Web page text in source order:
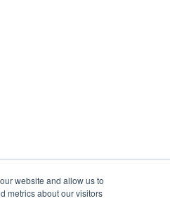
website and allow us to
metrics about our visitors